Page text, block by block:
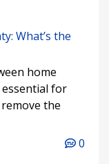
What’s the
home
for
the
0